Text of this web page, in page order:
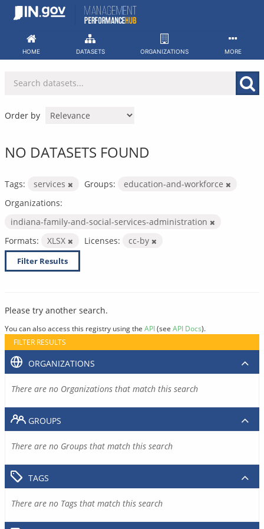
Skip
HOME DATASETS ORGANIZATIONS MORE
Order by
NO DATASETS FOUND
Tags: services Groups:
education-and-workforce
Organizations:
indiana-family-and-social-services-administration
Formats:
XLSX Licenses: cc-by
Filter Results
Please try another search.
You can also access this registry using the API(see API Docs).
FILTER RESULTS
ORGANIZATIONS
There are no Organizations that match this search
GROUPS
There are no Groups that match this search
TAGS
There are no Tags that match this search